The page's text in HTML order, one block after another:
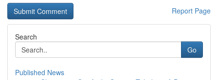
Report Page
Search
Go
Published News